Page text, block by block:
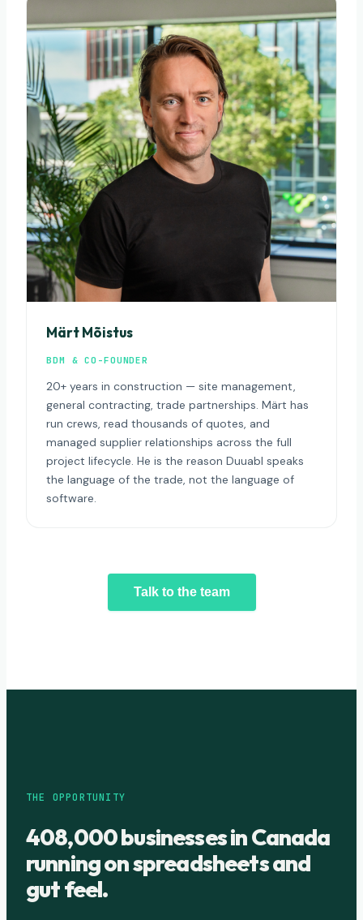
Märt Mõistus
BDM & CO-FOUNDER
20+ years in construction — site management,
general contracting, trade partnerships. Märt has
run crews, read thousands of quotes, and
managed supplier relationships across the full
project lifecycle. He is the reason Duuabl speaks
the language of the trade, not the language of
software.
Talk to the team
THE OPPORTUNITY
408,000 businesses in Canada
running on spreadsheets and
gut feel.